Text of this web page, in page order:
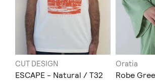
CUT DESIGN
ESCAPE - Natural / T32
Oratia
Robe